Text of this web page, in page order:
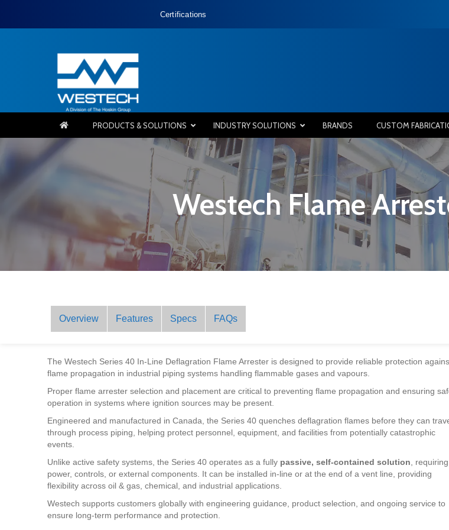
Certifications
PRODUCTS & SOLUTIONS INDUSTRY SOLUTIONS BRANDS CUSTOM
Westech Flame
Overview Features Specs FAQs
The Westech Series 40 In-Line Deflagration Flame Arrester is designed to provide reliable protection
flame propagation in industrial piping systems handling flammable gases and vapours.
Proper flame arrester selection and placement are critical to preventing flame propagation and ensuring
operation in systems where ignition sources may be present.
Engineered and manufactured in Canada, the Series 40 quenches deflagration flames before they can
through process piping, helping protect personnel, equipment, and facilities from potentially catastrophic
events.
Unlike active safety systems, the Series 40 operates as a fully passive, self-contained solution ,
power, controls, or external components. It can be installed in-line or at the end of a vent line, providing
flexibility across oil & gas, chemical, and industrial applications.
Westech supports customers globally with engineering guidance, product selection, and ongoing service to
ensure long-term performance and protection.